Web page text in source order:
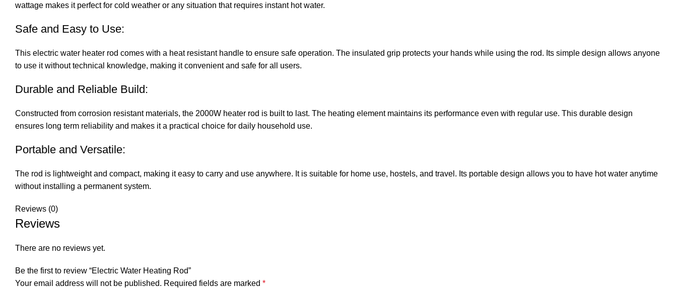
wattage makes it perfect for cold weather or any situation that requires instant hot water.
Safe and Easy to Use:
This electric water heater rod comes with a heat resistant handle to ensure safe operation. The insulated grip protects your hands while using the rod. Its simple design allows anyone
to use it without technical knowledge, making it convenient and safe for all users.
Durable and Reliable Build:
Constructed from corrosion resistant materials, the 2000W heater rod is built to last. The heating element maintains its performance even with regular use. This durable design
ensures long term reliability and makes it a practical choice for daily household use.
Portable and Versatile:
The rod is lightweight and compact, making it easy to carry and use anywhere. It is suitable for home use, hostels, and travel. Its portable design allows you to have hot water anytime
without installing a permanent system.
Reviews (0)
Reviews
There are no reviews yet.
Be the first to review “Electric Water Heating Rod”
Your email address will not be published. Required fields are marked *